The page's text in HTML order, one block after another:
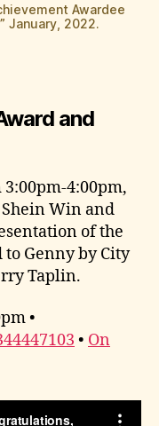
Awardee
January, 2022.
and
3:00pm-4:00pm,
Win and
of the
Genny by City
Taplin.
•
• On